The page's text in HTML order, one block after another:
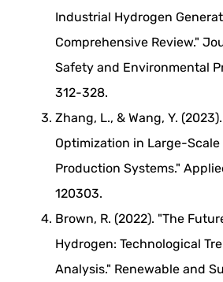
Industrial Hydrogen
Comprehensive Review."
Safety and Environmental
312-328.
Zhang, L., & Wang, Y.
Optimization in Large-Scale
Production Systems."
120303.
Brown, R. (2022). "The
Hydrogen: Technological
Analysis." Renewable and